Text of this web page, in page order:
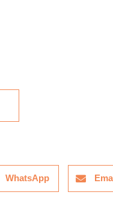
WhatsApp